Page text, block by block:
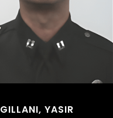
GILLANI, YASIR